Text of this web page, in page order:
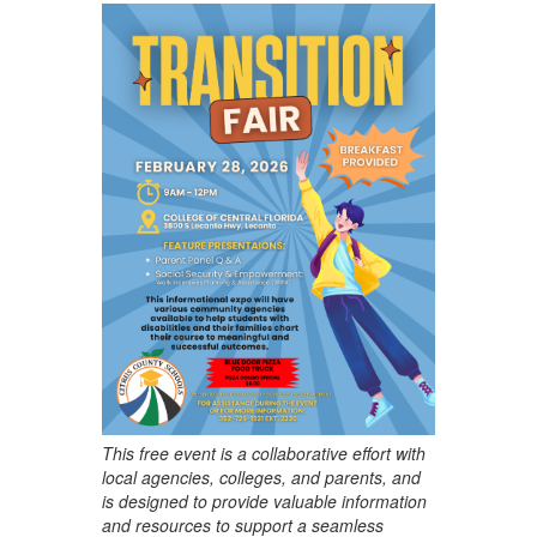
This free event is a collaborative effort with
local agencies, colleges, and parents, and
is designed to provide valuable information
and resources to support a seamless